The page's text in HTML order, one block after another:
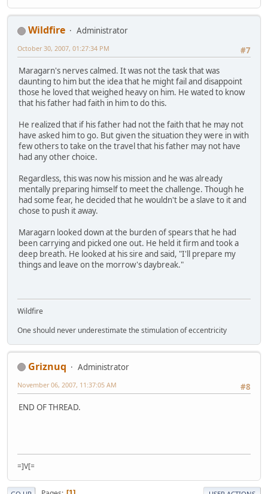
Wildfire
Administrator
#7
October 30, 2007, 01:27:34 PM
Maragarn's nerves calmed. It was not the task that was
daunting to him but the idea that he might fail and disappoint
those he loved that weighed heavy on him. He wated to know
that his father had faith in him to do this.
He realized that if his father had not the faith that he may not
have asked him to go. But given the situation they were in with
few others to take on the travel that his father may not have
had any other choice.
Regardless, this was now his mission and he was already
mentally preparing himself to meet the challenge. Though he
had some fear, he decided that he wouldn't be a slave to it and
chose to push it away.
Maragarn looked down at the burden of spears that he had
been carrying and picked one out. He held it firm and took a
deep breath. He looked at his sire and said, "I'll prepare my
things and leave on the morrow's daybreak."
Wildfire
One should never underestimate the stimulation of eccentricity
Griznuq
Administrator
#8
November 06, 2007, 11:37:05 AM
END OF THREAD.
=]V[=